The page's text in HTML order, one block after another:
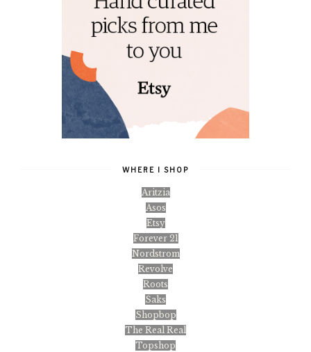
WHERE I SHOP
Aritzia
Asos
Etsy
Forever 21
Nordstrom
Revolve
Roots
Saks
Shopbop
The Real Real
Topshop